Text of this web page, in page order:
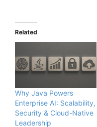
Related
Why Java Powers
Enterprise AI: Scalability,
Security & Cloud-Native
Leadership